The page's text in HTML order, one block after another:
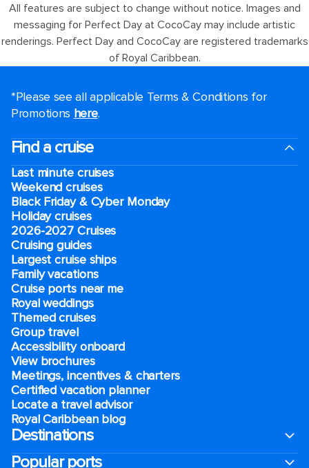
All features are subject to change without notice. Images and
messaging for Perfect Day at CocoCay may include artistic
renderings. Perfect Day and CocoCay are registered trademarks
of Royal Caribbean.
*Please see all applicable Terms & Conditions for
Promotions here.
Find a cruise
Last minute cruises
Weekend cruises
Black Friday & Cyber Monday
Holiday cruises
2026-2027 Cruises
Cruising guides
Largest cruise ships
Family vacations
Cruise ports near me
Royal weddings
Themed cruises
Group travel
Accessibility onboard
View brochures
Meetings, incentives & charters​
Certified vacation planner
Locate a travel advisor
Royal Caribbean blog
Destinations
Popular ports